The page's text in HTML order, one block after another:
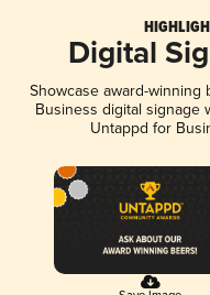
Digital
Showcase award-
Business digital signage
Untappd for